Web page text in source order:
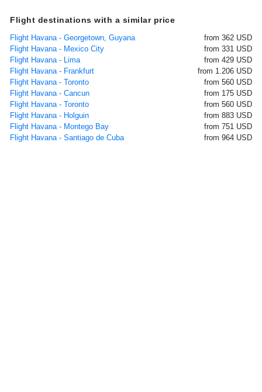
Flight destinations with a similar price
Flight Havana - Georgetown, Guyana
from 362 USD
Flight Havana - Mexico City
from 331 USD
Flight Havana - Lima
from 429 USD
Flight Havana - Frankfurt
from 1.206 USD
Flight Havana - Toronto
from 560 USD
Flight Havana - Cancun
from 175 USD
Flight Havana - Toronto
from 560 USD
Flight Havana - Holguin
from 883 USD
Flight Havana - Montego Bay
from 751 USD
Flight Havana - Santiago de Cuba
from 964 USD